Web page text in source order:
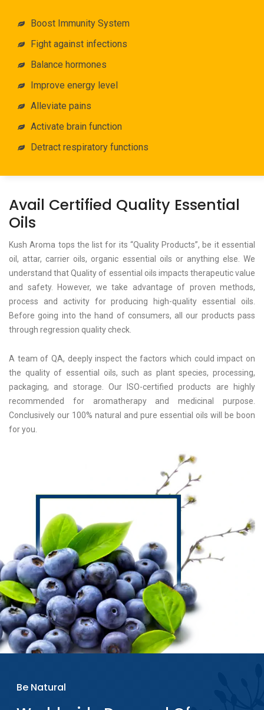
Boost Immunity System
Fight against infections
Balance hormones
Improve energy level
Alleviate pains
Activate brain function
Detract respiratory functions
Avail Certified Quality Essential
Oils
Kush Aroma tops the list for its “Quality Products”, be it essential
oil, attar, carrier oils, organic essential oils or anything else. We
understand that Quality of essential oils impacts therapeutic value
and safety. However, we take advantage of proven methods,
process and activity for producing high-quality essential oils.
Before going into the hand of consumers, all our products pass
through regression quality check.
A team of QA, deeply inspect the factors which could impact on
the quality of essential oils, such as plant species, processing,
packaging, and storage. Our ISO-certified products are highly
recommended for aromatherapy and medicinal purpose.
Conclusively our 100% natural and pure essential oils will be boon
for you.
Be Natural